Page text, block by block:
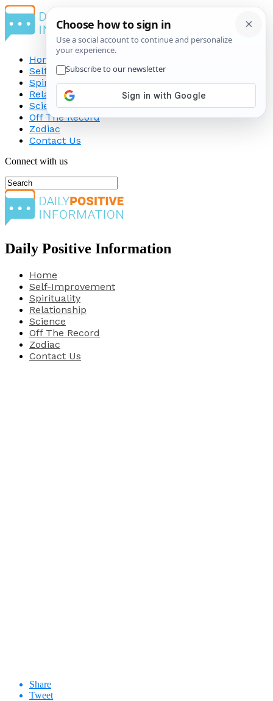
Home
Self-Improvement
Spirituality
Relationship
Science
Off The Record
Zodiac
Contact Us
Connect with us
Daily Positive Information
Home
Self-Improvement
Spirituality
Relationship
Science
Off The Record
Zodiac
Contact Us
Share
Tweet